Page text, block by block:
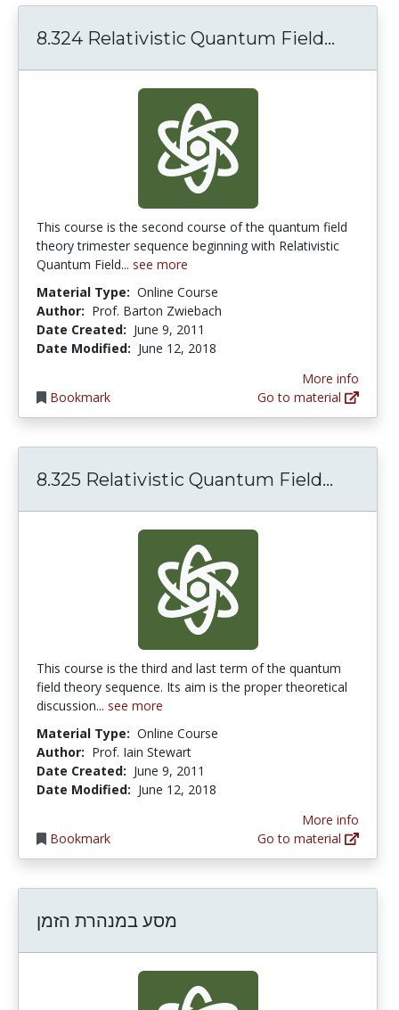
8.324 Relativistic Quantum Field...
This course is the second course of the quantum field
theory trimester sequence beginning with Relativistic
Quantum Field... see more
Material Type: Online Course
Author: Prof. Barton Zwiebach
Date Created: June 9, 2011
Date Modified: June 12, 2018
Bookmark
More info
Go to material
8.325 Relativistic Quantum Field...
This course is the third and last term of the quantum
field theory sequence. Its aim is the proper theoretical
discussion... see more
Material Type: Online Course
Author: Prof. Iain Stewart
Date Created: June 9, 2011
Date Modified: June 12, 2018
Bookmark
More info
Go to material
מסע במנהרת הזמן